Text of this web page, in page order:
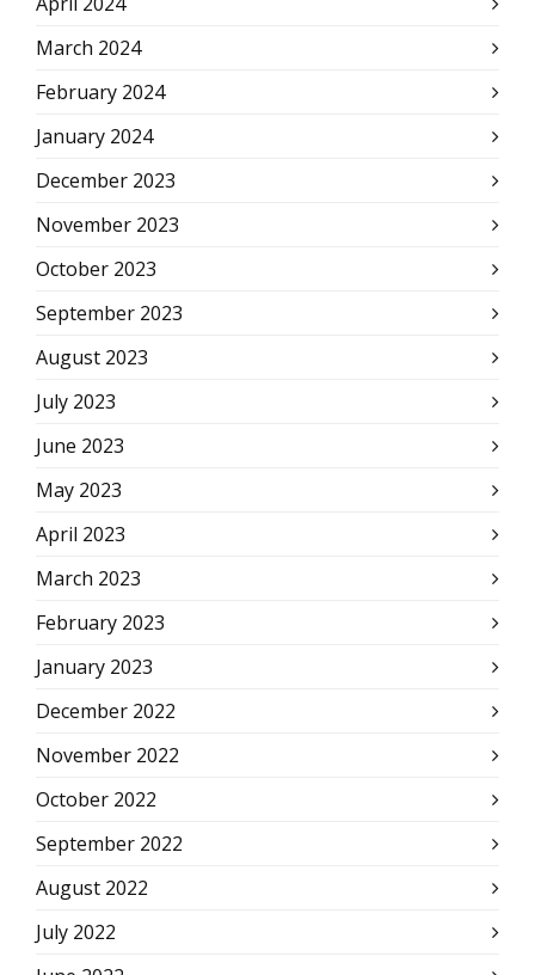
March 2024
February 2024
January 2024
December 2023
November 2023
October 2023
September 2023
August 2023
July 2023
June 2023
May 2023
April 2023
March 2023
February 2023
January 2023
December 2022
November 2022
October 2022
September 2022
August 2022
July 2022